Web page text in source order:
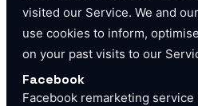
visited our Service. We and
use cookies to inform,
on your past visits to our
Facebook
Facebook remarketing